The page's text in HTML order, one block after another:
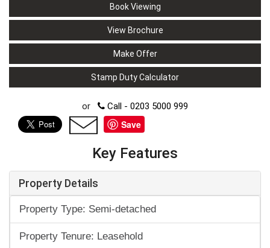
Book Viewing
View Brochure
Make Offer
Stamp Duty Calculator
or Call - 0203 5000 999
Save
Key Features
Property Details
Property Type: Semi-detached
Property Tenure: Leasehold